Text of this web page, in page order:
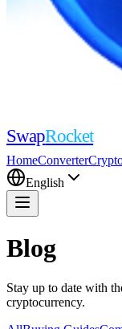
SwapRocket
HomeConverter
English
Blog
Stay up to date with
cryptocurrency.